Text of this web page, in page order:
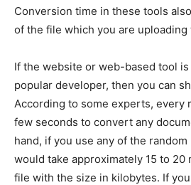
Conversion time in these tools
of the file which you are uploading
If the website or web-based tool
popular developer, then you can
According to some experts, every
few seconds to convert any
hand, if you use any of the
would take approximately 15 to
file with the size in kilobytes. If